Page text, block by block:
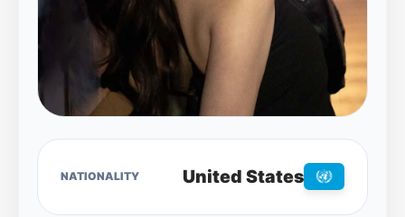
NATIONALITY United States